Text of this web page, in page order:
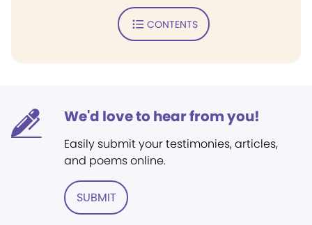
CONTENTS
We'd love to hear from you!
Easily submit your testimonies, articles,
and poems online.
SUBMIT